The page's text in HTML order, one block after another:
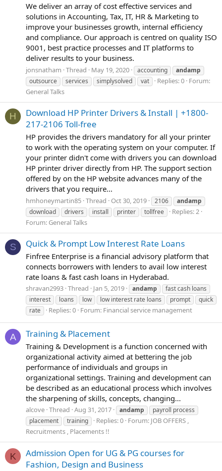
We deliver an array of cost effective services and
solutions in Accounting, Tax, IT, HR & Marketing to
improve your businesses growth, internal efficiency
and compliance. Our approach is centred on quality ISO
9001, best practice processes and IT platforms to
deliver results to your business.
jonsnatham Thread May 19, 2020 accounting
andamp
outsource
services simplysolved vat Replies: 0 Forum:
General Talks
H
Download HP Printer Drivers & Install | +1800-
217-2106 Toll-free
HP provides the drivers mandatory for all your printer
to work with the operating system on your computer. If
your printer didn't come with drivers you can download
HP printer driver directly from HP. The support section
offered by on the HP website advances many of the
drivers that you require...
hmhoneymartin85 Thread Oct 30, 2019 2106
andamp
download
drivers install printer tollfree
Replies: 2
Forum: General Talks
S Quick & Prompt Low Interest Rate Loans
Finfree Enterprise is a financial advisory platform that
connects borrowers with lenders to avail low interest
rate loans & fast cash loans in Hyderabad.
shravan2993 Thread Jan 5, 2019 andamp
fast cash loans
interest
loans low low interest rate loans prompt
quick
rate
Replies: 0 Forum: Financial service management
A Training & Placement
Training & Development is a function concerned with
organizational activity aimed at bettering the job
performance of individuals and groups in
organizational settings. Training and development can
be described as an educational process which involves
the sharpening of skills, concepts, changing...
alcove Thread Aug 31, 2017 andamp
payroll process
placement
training Replies: 0 Forum: JOB OFFERS ,
Recruitments , Placements !!
K
Admission Open for UG & PG courses for
Fashion, Design and Business